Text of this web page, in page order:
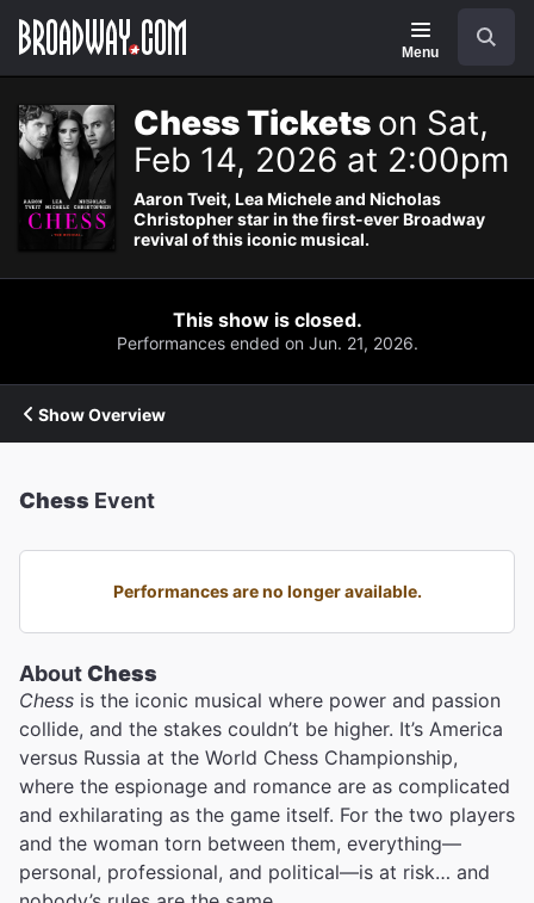
Navigation
Menu
Chess Tickets on Sat,
Feb 14, 2026 at 2:00pm
Aaron Tveit, Lea Michele and Nicholas
Christopher star in the first-ever Broadway
revival of this iconic musical.
This show is closed.
Performances ended on Jun. 21, 2026.
Show Overview
Chess Event
Performances are no longer available.
AboutChess
Chess is the iconic musical where power and passion
collide, and the stakes couldn’t be higher. It’s America
versus Russia at the World Chess Championship,
where the espionage and romance are as complicated
and exhilarating as the game itself. For the two players
and the woman torn between them, everything—
personal, professional, and political—is at risk… and